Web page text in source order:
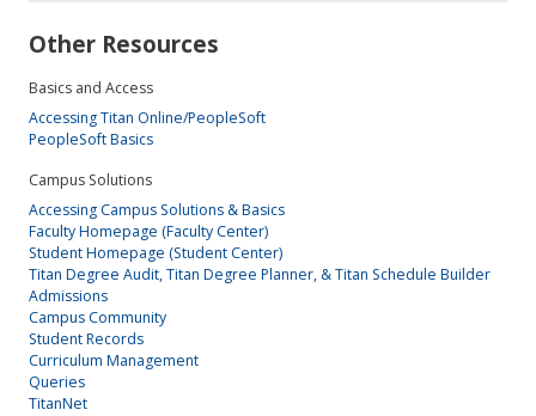
Other Resources
Basics and Access
Accessing Titan Online/PeopleSoft
PeopleSoft Basics
Campus Solutions
Accessing Campus Solutions & Basics
Faculty Homepage (Faculty Center)
Student Homepage (Student Center)
Titan Degree Audit, Titan Degree Planner, & Titan Schedule Builder
Admissions
Campus Community
Student Records
Curriculum Management
Queries
TitanNet